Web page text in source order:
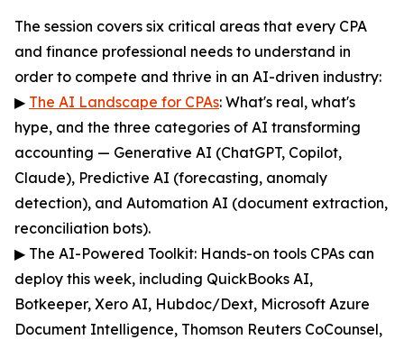
The session covers six critical areas that every CPA
and finance professional needs to understand in
order to compete and thrive in an AI-driven industry:
▶ The AI Landscape for CPAs: What's real, what's
hype, and the three categories of AI transforming
accounting — Generative AI (ChatGPT, Copilot,
Claude), Predictive AI (forecasting, anomaly
detection), and Automation AI (document extraction,
reconciliation bots).
▶ The AI-Powered Toolkit: Hands-on tools CPAs can
deploy this week, including QuickBooks AI,
Botkeeper, Xero AI, Hubdoc/Dext, Microsoft Azure
Document Intelligence, Thomson Reuters CoCounsel,